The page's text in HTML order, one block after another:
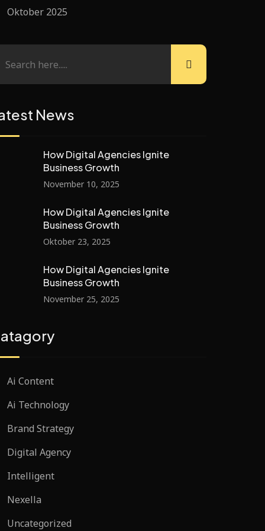
Oktober 2025
News
How Digital Agencies Ignite
Business Growth
November 10, 2025
How Digital Agencies Ignite
Business Growth
Oktober 23, 2025
How Digital Agencies Ignite
Business Growth
November 25, 2025
Ai Content
Ai Technology
Brand Strategy
Digital Agency
Intelligent
Nexella
Uncategorized